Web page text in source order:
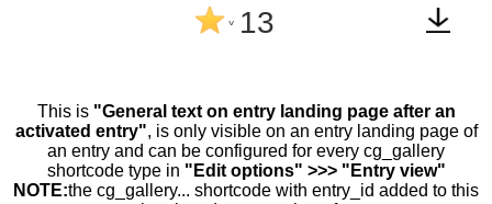
^ 13
This is "General text on entry landing page after an
activated entry", is only visible on an entry landing page of
an entry and can be configured for every cg_gallery
shortcode type in "Edit options" >>> "Entry view"
NOTE:the cg_gallery... shortcode with entry_id added to this